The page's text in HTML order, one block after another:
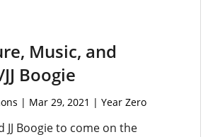
Music, and
Boogie
| Mar 29, 2021 | Year Zero
JJ Boogie to come on the